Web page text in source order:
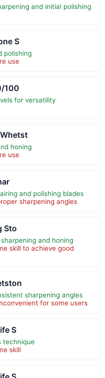
and initial polishing
S
polishing
use
100
for versatility
honing
use
and polishing blades
sharpening angles
Sto
and honing
skill to achieve good
sharpening angles
for some users
S
technique
skill